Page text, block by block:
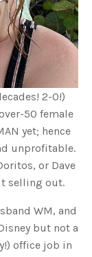
2-0!)
50 female
yet; hence
unprofitable.
or Dave
selling out.
WM, and
but not a
office job in